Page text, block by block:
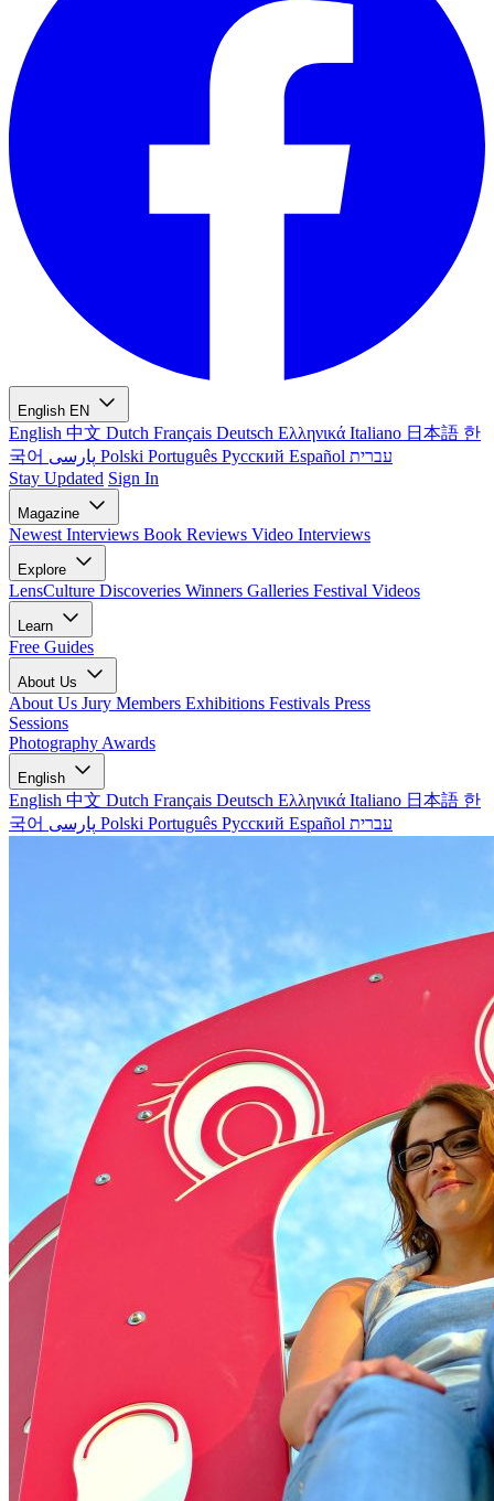
English EN
English 中文 Dutch Français Deutsch Ελληνικά Italiano 日本語 한
국어
Polski Português Русский Español עברית
Stay Updated Sign In
Magazine
Newest Interviews Book Reviews Video Interviews
Explore
LensCulture Discoveries Winners Galleries Festival Videos
Learn
Free Guides
About Us
About Us Jury Members Exhibitions Festivals Press
Sessions
Photography Awards
English
English 中文 Dutch Français Deutsch Ελληνικά Italiano 日本語 한
국어
Polski Português Русский Español עברית